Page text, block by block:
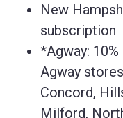
New
subscription
*Agway:
Agway
Concord,
Milford,